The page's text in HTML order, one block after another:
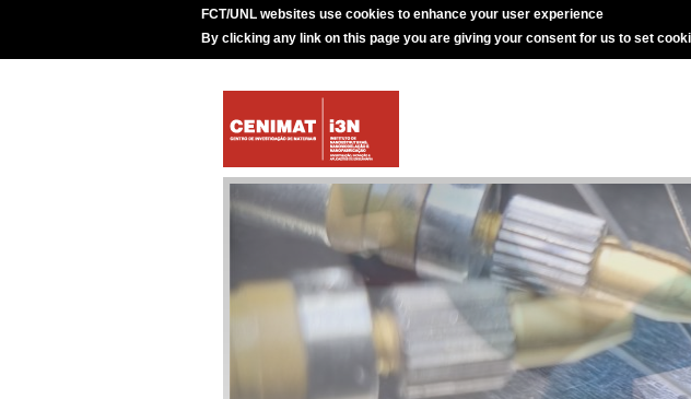
FCT/UNL websites use cookies to enhance your user experience
By clicking any link on this page you are giving your consent for us to set